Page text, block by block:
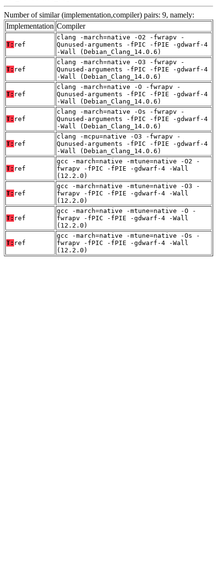
Number of similar (implementation,compiler) pairs: 9, namely:
Implementation Compiler
T: ref
clang -march=native -O2 -fwrapv -
Qunused-arguments -fPIC -fPIE -gdwarf-4
-Wall (Debian_Clang_14.0.6)
T: ref
clang -march=native -O3 -fwrapv -
Qunused-arguments -fPIC -fPIE -gdwarf-4
-Wall (Debian_Clang_14.0.6)
T: ref
clang -march=native -O -fwrapv -
Qunused-arguments -fPIC -fPIE -gdwarf-4
-Wall (Debian_Clang_14.0.6)
T: ref
clang -march=native -Os -fwrapv -
Qunused-arguments -fPIC -fPIE -gdwarf-4
-Wall (Debian_Clang_14.0.6)
T: ref
clang -mcpu=native -O3 -fwrapv -
Qunused-arguments -fPIC -fPIE -gdwarf-4
-Wall (Debian_Clang_14.0.6)
T: ref
gcc -march=native -mtune=native -O2 -
fwrapv -fPIC -fPIE -gdwarf-4 -Wall
(12.2.0)
T: ref
gcc -march=native -mtune=native -O3 -
fwrapv -fPIC -fPIE -gdwarf-4 -Wall
(12.2.0)
T: ref
gcc -march=native -mtune=native -O -
fwrapv -fPIC -fPIE -gdwarf-4 -Wall
(12.2.0)
T: ref
gcc -march=native -mtune=native -Os -
fwrapv -fPIC -fPIE -gdwarf-4 -Wall
(12.2.0)